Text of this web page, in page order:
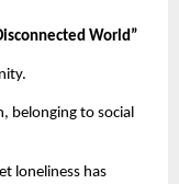
World”
belonging to social
loneliness has